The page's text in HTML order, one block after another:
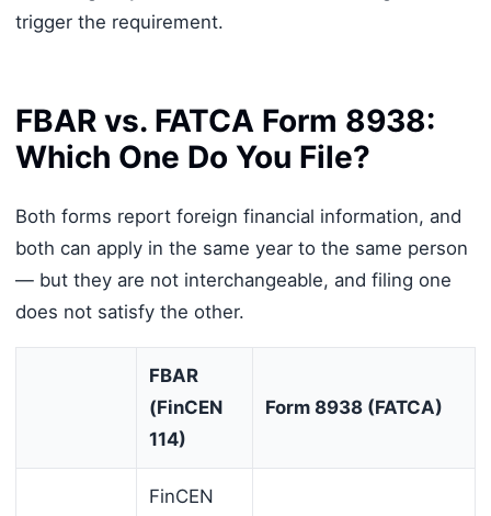
trigger the requirement.
FBAR vs. FATCA Form 8938:
Which One Do You File?
Both forms report foreign financial information, and
both can apply in the same year to the same person
— but they are not interchangeable, and filing one
does not satisfy the other.
FBAR
(FinCEN
114)
Form 8938 (FATCA)
FinCEN